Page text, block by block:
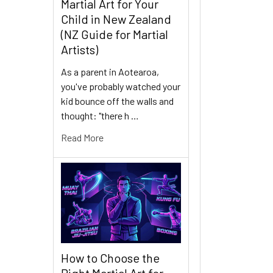
Martial Art for Your
Child in New Zealand
(NZ Guide for Martial
Artists)
As a parent in Aotearoa,
you've probably watched your
kid bounce off the walls and
thought: "there h …
Read More
How to Choose the